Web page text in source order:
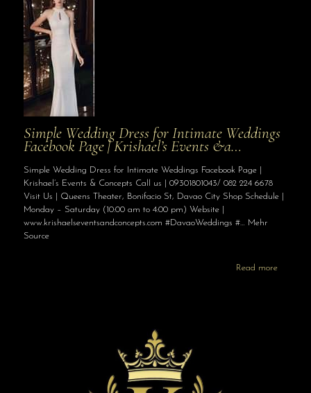
Simple Wedding Dress for Intimate Weddings
Facebook Page | Krishael’s Events &a…
Simple Wedding Dress for Intimate Weddings Facebook Page |
Krishael’s Events & Concepts Call us | 09301801043/ 082 224 6678
Visit Us | Queens Theater, Bonifacio St, Davao City Shop Schedule |
Monday – Saturday (10:00 am to 4:00 pm) Website |
www.krishaelseventsandconcepts.com #DavaoWeddings #… Mehr
Source
Read more